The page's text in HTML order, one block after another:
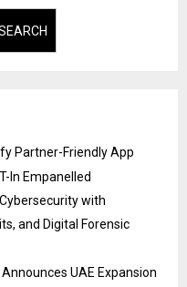
Partner-Friendly App
In Empanelled
with
and Digital Forensic
UAE Expansion